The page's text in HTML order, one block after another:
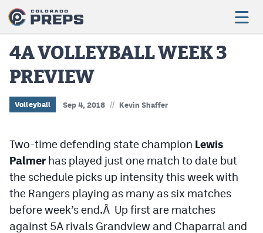
Football
Boys Basketball
Wrestling
Volleyball
Baseball
Softball
4A VOLLEYBALL WEEK 3
PREVIEW
Volleyball Sep 4, 2018 // Kevin Shaffer
Two-time defending state champion Lewis
Palmer has played just one match to date but
the schedule picks up intensity this week with
the Rangers playing as many as six matches
before week’s end.Â Up first are matches
against 5A rivals Grandview and Chaparral and